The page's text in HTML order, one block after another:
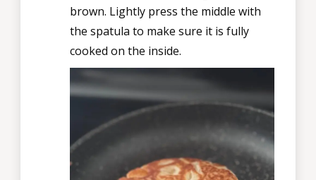
brown. Lightly press the middle with
the spatula to make sure it is fully
cooked on the inside.